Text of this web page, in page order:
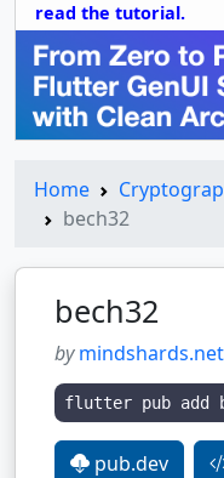
read the tutorial.
Home
bech32
bech32
bymindshards.net
flutter pub add
pub.dev